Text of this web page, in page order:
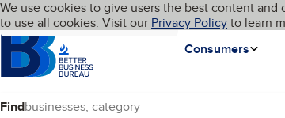
Skip to main content
Cookies on BBB.org
We use cookies to give users the best content
to use all cookies. Visit our Privacy Policyto learn
Homepage
Consumers
Language My BBB
Find